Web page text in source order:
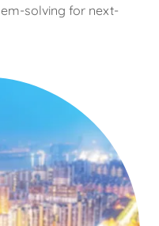
solving for next-